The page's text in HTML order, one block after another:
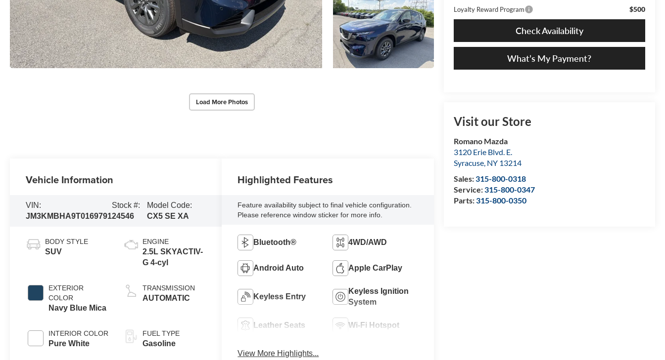
Load More Photos
Loyalty Reward Program $500
Check Availability
What’s My Payment?
Visit our Store
Romano Mazda
3120 Erie Blvd. E.
Syracuse, NY 13214
Sales:315-800-0318
Service:315-800-0347
Parts:315-800-0350
Vehicle Information
VIN:
JM3KMBHA9T0169791
Stock #:
24546
Model Code:
CX5 SE XA
BODY STYLE
SUV
EXTERIOR
COLOR
Navy Blue Mica
INTERIOR COLOR
Pure White
ENGINE
2.5L SKYACTIV-
G 4-cyl
TRANSMISSION
AUTOMATIC
FUEL TYPE
Gasoline
Highlighted Features
Feature availability subject to final vehicle configuration.
Please reference window sticker for more info.
Bluetooth® 4WD/AWD
Android Auto Apple CarPlay
Keyless Entry
Keyless Ignition
System
Leather Seats Wi-Fi Hotspot
View More Highlights...